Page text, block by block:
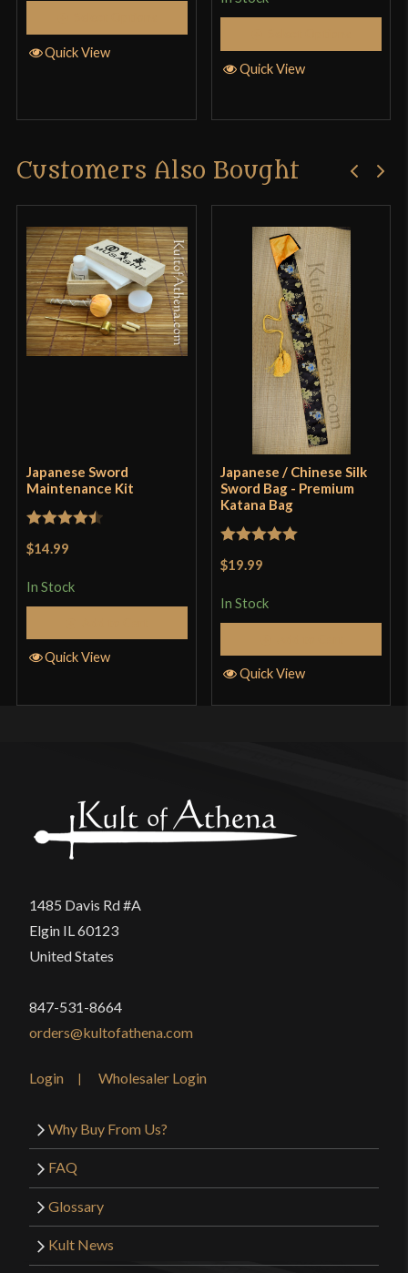
Quick View
Quick View
Customers Also Bought
Japanese Sword
Maintenance Kit
$14.99
In Stock
Quick View
Japanese / Chinese Silk
Sword Bag - Premium
Katana Bag
$19.99
In Stock
Quick View
1485 Davis Rd #A
Elgin IL 60123
United States
847-531-8664
orders@kultofathena.com
Login Wholesaler Login
Why Buy From Us?
FAQ
Glossary
Kult News